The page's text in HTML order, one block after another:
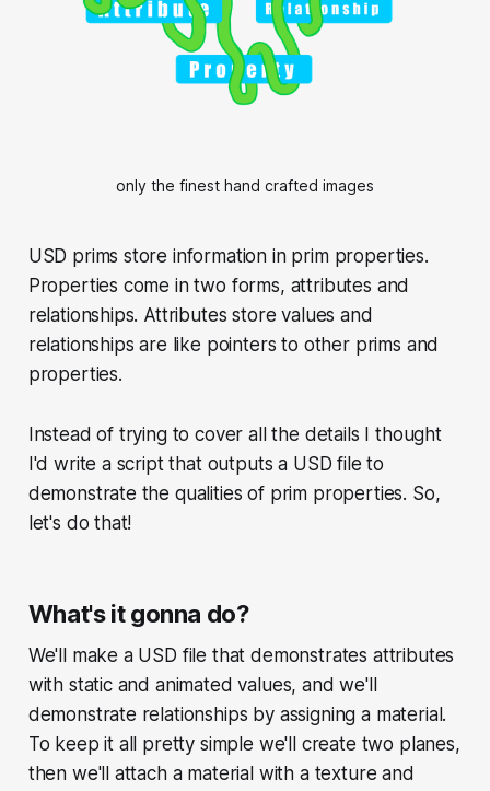
only the finest hand crafted images
USD prims store information in prim properties.
Properties come in two forms, attributes and
relationships. Attributes store values and
relationships are like pointers to other prims and
properties.
Instead of trying to cover all the details I thought
I'd write a script that outputs a USD file to
demonstrate the qualities of prim properties. So,
let's do that!
What's it gonna do?
We'll make a USD file that demonstrates attributes
with static and animated values, and we'll
demonstrate relationships by assigning a material.
To keep it all pretty simple we'll create two planes,
then we'll attach a material with a texture and